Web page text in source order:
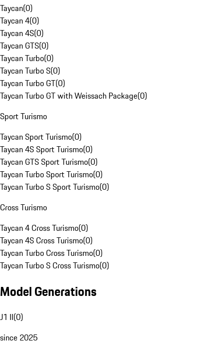
Taycan(0)
Taycan 4(0)
Taycan 4S(0)
Taycan GTS(0)
Taycan Turbo(0)
Taycan Turbo S(0)
Taycan Turbo GT(0)
Taycan Turbo GT with Weissach Package(0)
Sport Turismo
Taycan Sport Turismo(0)
Taycan 4S Sport Turismo(0)
Taycan GTS Sport Turismo(0)
Taycan Turbo Sport Turismo(0)
Taycan Turbo S Sport Turismo(0)
Cross Turismo
Taycan 4 Cross Turismo(0)
Taycan 4S Cross Turismo(0)
Taycan Turbo Cross Turismo(0)
Taycan Turbo S Cross Turismo(0)
Model Generations
J1 II(0)
since 2025